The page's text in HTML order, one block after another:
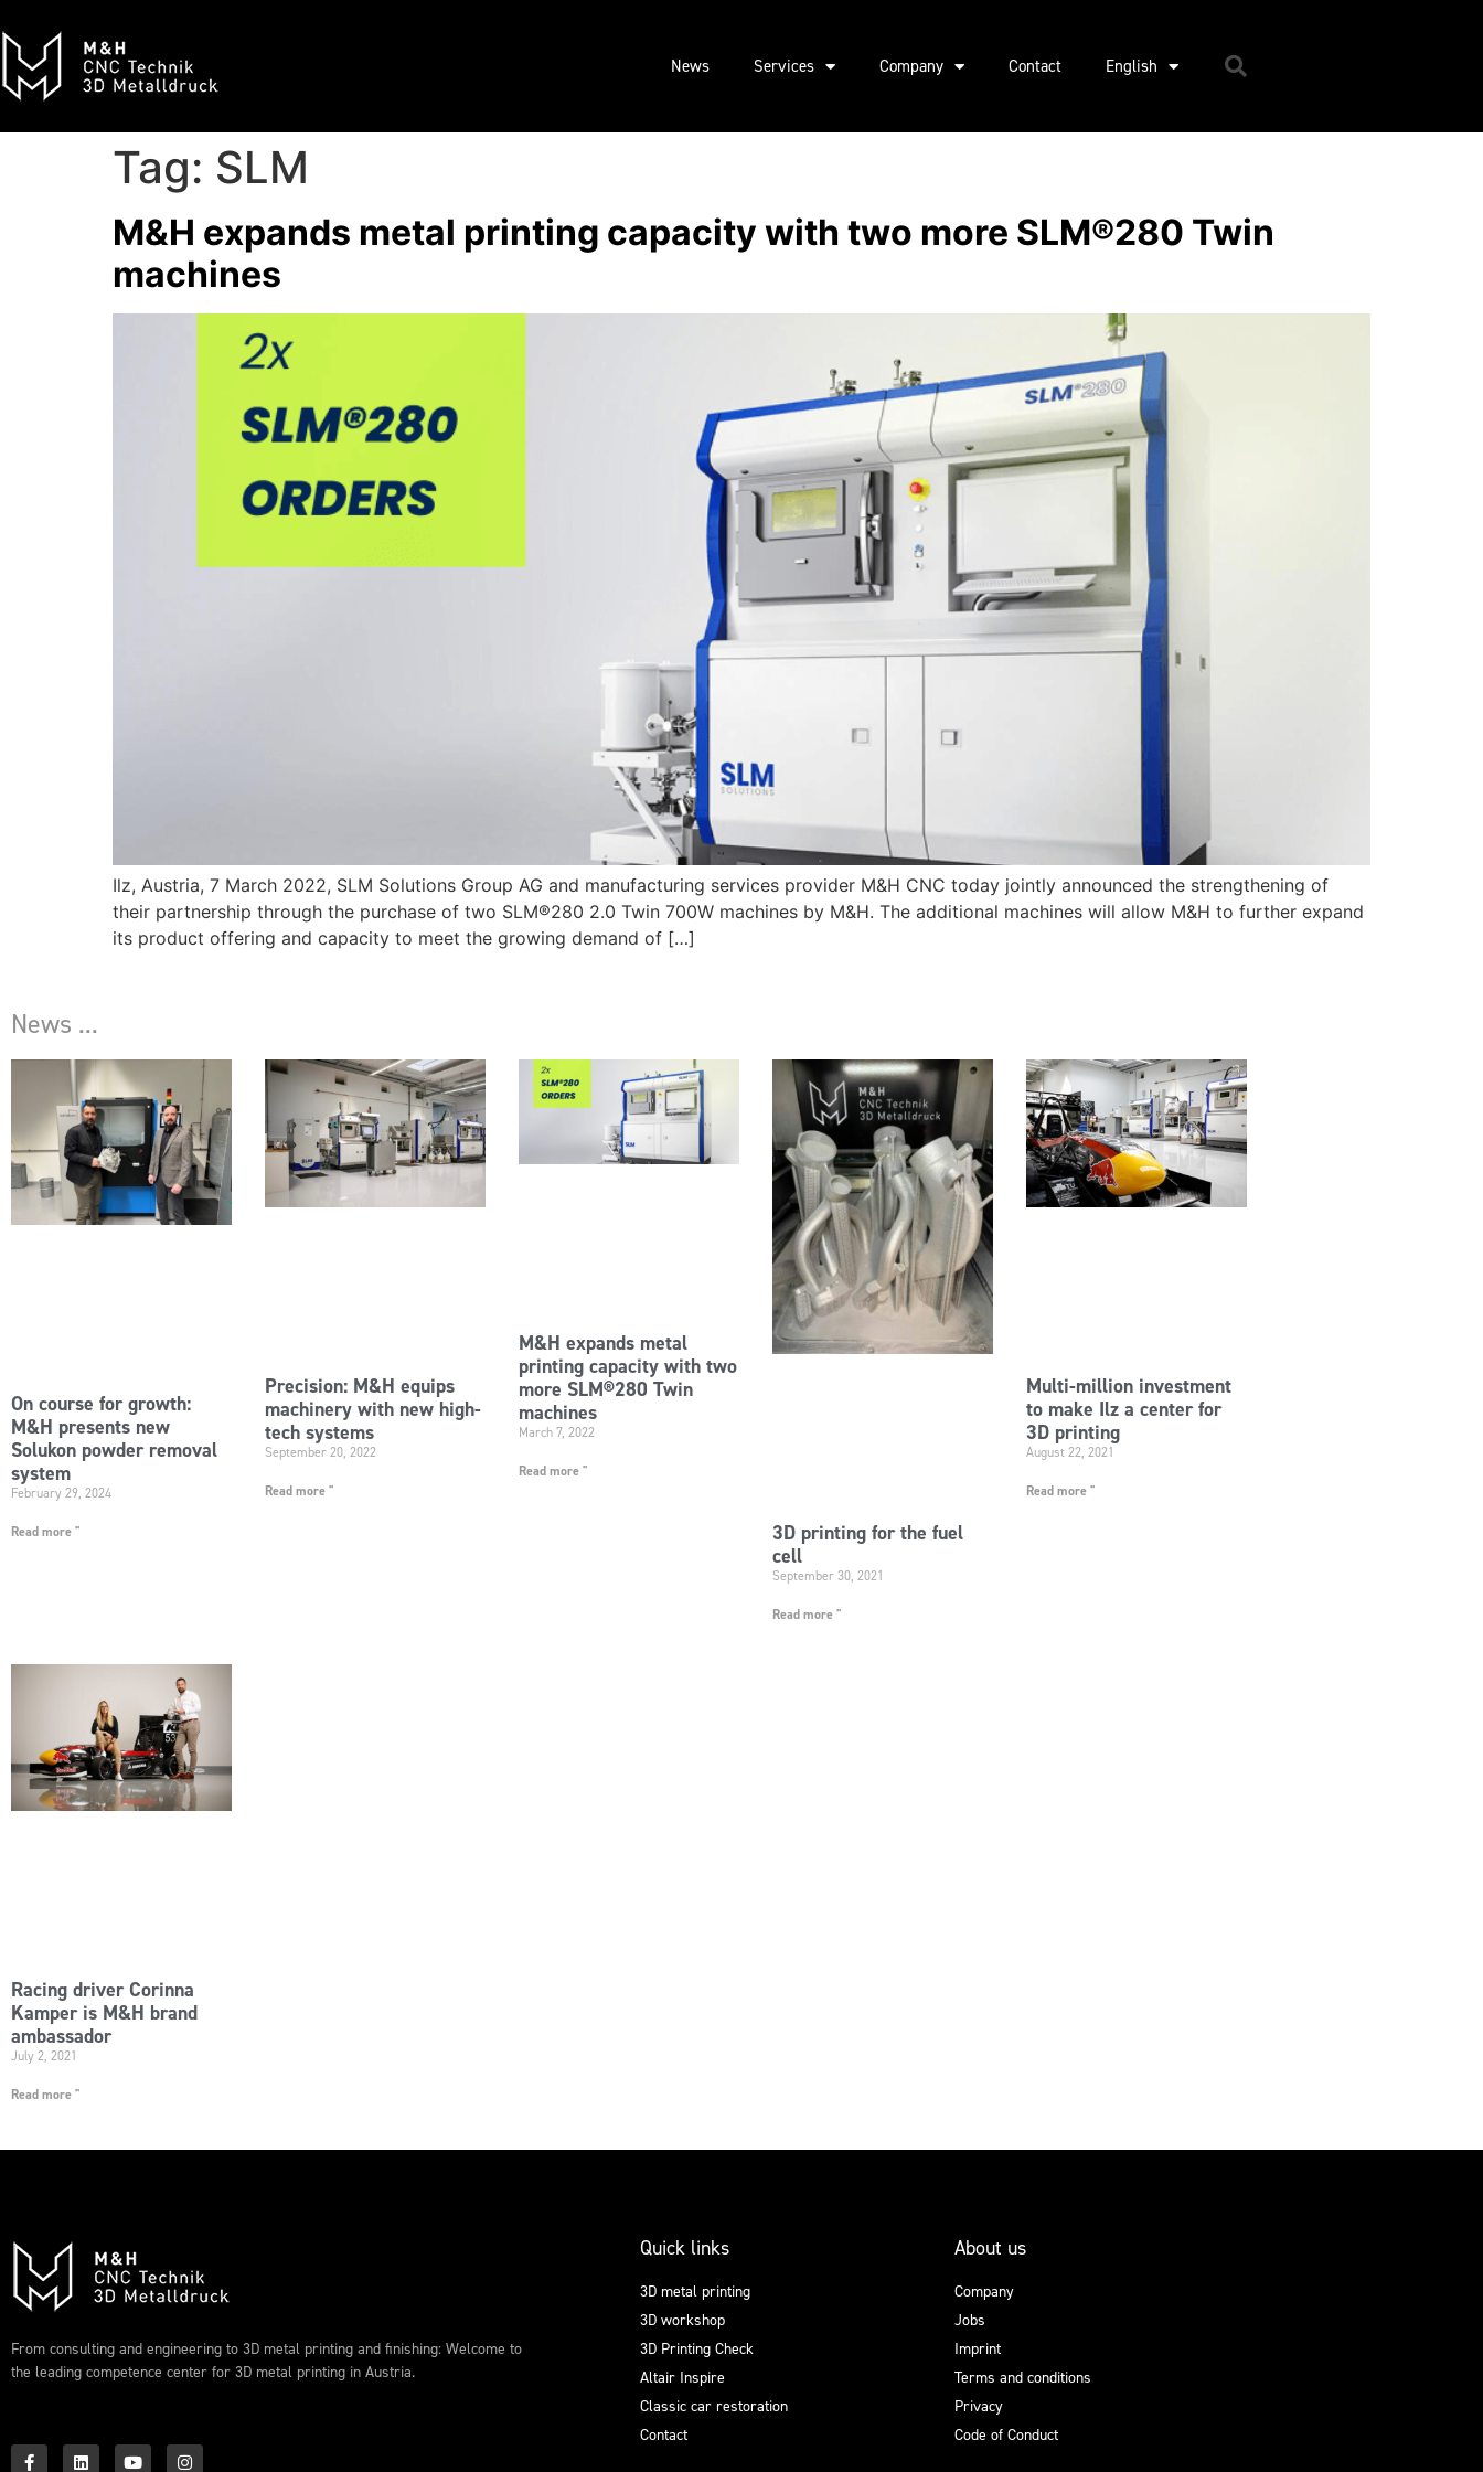
News Services Company Contact English
Tag: SLM
M&H expands metal printing capacity with two more SLM®280 Twin
machines
Ilz, Austria, 7 March 2022, SLM Solutions Group AG and manufacturing services provider M&H CNC today jointly announced the strengthening of
their partnership through the purchase of two SLM®280 2.0 Twin 700W machines by M&H. The additional machines will allow M&H to further expand
its product offering and capacity to meet the growing demand of […]
News ...
On course for growth:
M&H presents new
Solukon powder removal
system
February 29, 2024
Read more "
Precision: M&H equips
machinery with new high-
tech systems
September 20, 2022
Read more "
M&H expands metal
printing capacity with two
more SLM®280 Twin
machines
March 7, 2022
Read more "
3D printing for the fuel
cell
September 30, 2021
Read more "
Multi-million investment
to make Ilz a center for
3D printing
August 22, 2021
Read more "
Racing driver Corinna
Kamper is M&H brand
ambassador
July 2, 2021
Read more "
From consulting and engineering to 3D metal printing and finishing: Welcome to
the leading competence center for 3D metal printing in Austria.
Quick links
3D metal printing
3D workshop
3D Printing Check
Altair Inspire
Classic car restoration
Contact
About us
Company
Jobs
Imprint
Terms and conditions
Privacy
Code of Conduct